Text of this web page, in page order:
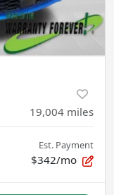
19,004 miles
Est. Payment
$342/mo